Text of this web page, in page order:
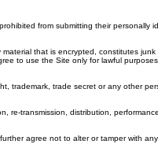
from submitting their personally
that is encrypted, constitutes
to use the Site only for lawful
trademark, trade secret or any other
re-transmission, distribution,
agree not to alter or tamper with